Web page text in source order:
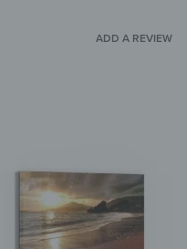
ADD A REVIEW